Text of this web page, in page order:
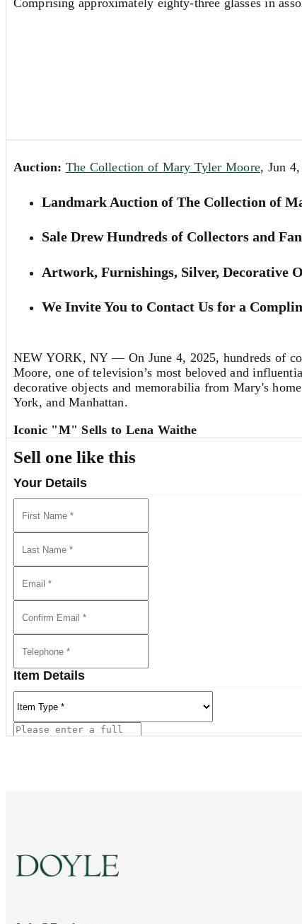
Comprising approximately eighty-three glasses in
Auction: The Collection of Mary Tyler Moore, Jun
Landmark Auction of The Collection of
Sale Drew Hundreds of Collectors and
Artwork, Furnishings, Silver, Decorative
We Invite You to Contact Us for a
NEW YORK, NY — On June 4, 2025, hundreds of
Moore, one of television’s most beloved and
decorative objects and memorabilia from Mary's
York, and Manhattan.
Iconic "M" Sells to Lena Waithe
Show . Estimated at $5,000-8,000, the piece far
until it’s time to pass it along to someone else.”
Artwork also garnered exceptional results, including
capturing Mary's roles in
($7,040), all surpassing their respective estimates.
Cartier tricolor gold 'Trinity' bangle bracelet that sold
Sell one like this
Your Details
Item Details